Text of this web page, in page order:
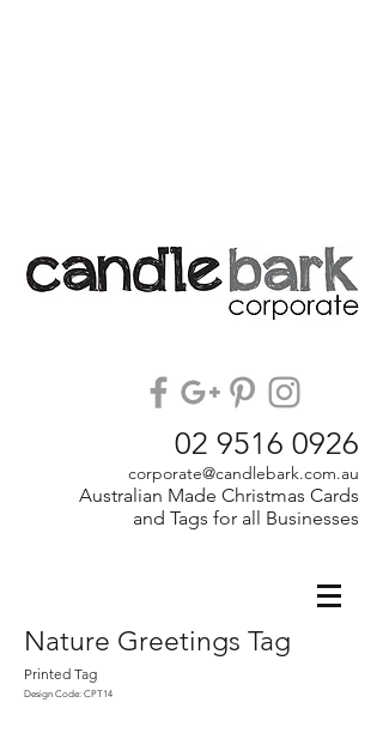
02 9516 0926
corporate@candlebark.com.au
Australian Made Christmas Cards
and Tags for all Businesses
Nature Greetings Tag
Printed Tag
Design Code: CPT14